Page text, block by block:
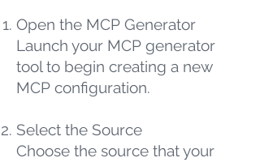
Open the MCP Generator
Launch your MCP generator
tool to begin creating a new
MCP configuration.
Select the Source
Choose the source that your